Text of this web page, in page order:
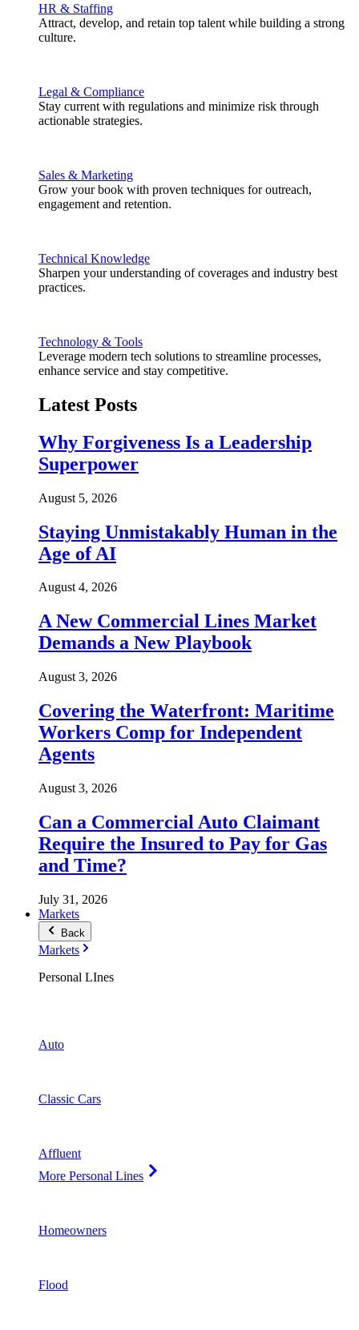
HR & Staffing
Attract, develop, and retain top talent while building a strong
culture.
Legal & Compliance
Stay current with regulations and minimize risk through
actionable strategies.
Sales & Marketing
Grow your book with proven techniques for outreach,
engagement and retention.
Technical Knowledge
Sharpen your understanding of coverages and industry best
practices.
Technology & Tools
Leverage modern tech solutions to streamline processes,
enhance service and stay competitive.
Latest Posts
Why Forgiveness Is a Leadership
Superpower
August 5, 2026
Staying Unmistakably Human in the
Age of AI
August 4, 2026
A New Commercial Lines Market
Demands a New Playbook
August 3, 2026
Covering the Waterfront: Maritime
Workers Comp for Independent
Agents
August 3, 2026
Can a Commercial Auto Claimant
Require the Insured to Pay for Gas
and Time?
July 31, 2026
Markets
Back
Markets
Personal LInes
Auto
Classic Cars
Affluent
More Personal Lines
Homeowners
Flood